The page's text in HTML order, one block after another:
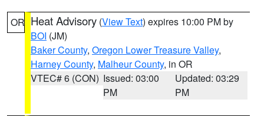
OR Heat Advisory (View Text) expires 10:00 PM by
BOI (JM)
Baker County, Oregon Lower Treasure Valley,
Harney County, Malheur County, in OR
VTEC# 6 (CON) Issued: 03:00
PM
Updated: 03:29
PM